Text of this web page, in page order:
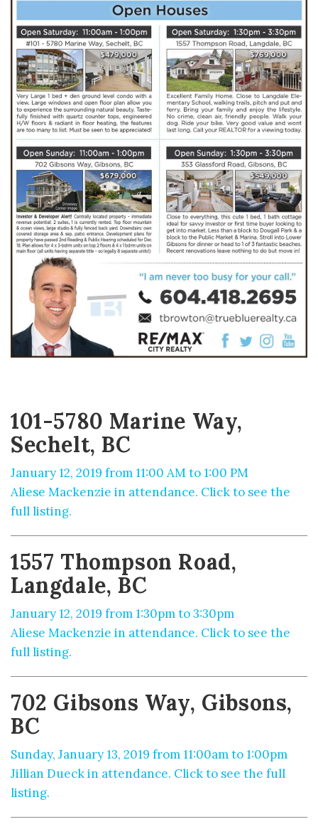
101-5780 Marine Way,
Sechelt, BC
January 12, 2019 from 11:00 AM to 1:00 PM
Aliese Mackenzie in attendance. Click to see the
full listing.
1557 Thompson Road,
Langdale, BC
January 12, 2019 from 1:30pm to 3:30pm
Aliese Mackenzie in attendance. Click to see the
full listing.
702 Gibsons Way, Gibsons,
BC
Sunday, January 13, 2019 from 11:00am to 1:00pm
Jillian Dueck in attendance. Click to see the full
listing.